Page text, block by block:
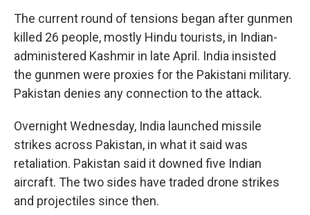
The current round of tensions began after gunmen
killed 26 people, mostly Hindu tourists, in Indian-
administered Kashmir in late April. India insisted
the gunmen were proxies for the Pakistani military.
Pakistan denies any connection to the attack.
Overnight Wednesday, India launched missile
strikes across Pakistan, in what it said was
retaliation. Pakistan said it downed five Indian
aircraft. The two sides have traded drone strikes
and projectiles since then.